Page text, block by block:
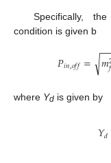
Specifically,
condition is given b
𝑃𝑖𝑛,𝑜𝑓𝑓= 𝑚𝑓
−
√
where Yd is given by
𝑌𝑑